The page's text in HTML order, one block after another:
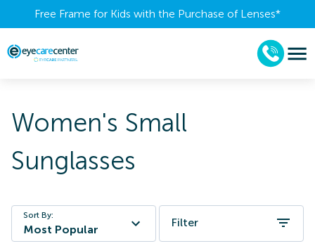
Free Frame for Kids with the Purchase of Lenses​*
Women's Small
Sunglasses
Sort By:
Most Popular
Filter